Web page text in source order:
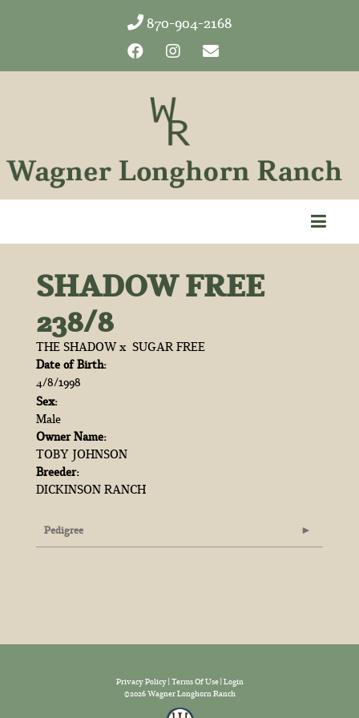
870-904-2168
SHADOW FREE
238/8
THE SHADOWx SUGAR FREE
Date of Birth:
4/8/1998
Sex:
Male
Owner Name:
TOBY JOHNSON
Breeder:
DICKINSON RANCH
Pedigree
Privacy Policy Terms Of Use Login
©2026 Wagner Longhorn Ranch